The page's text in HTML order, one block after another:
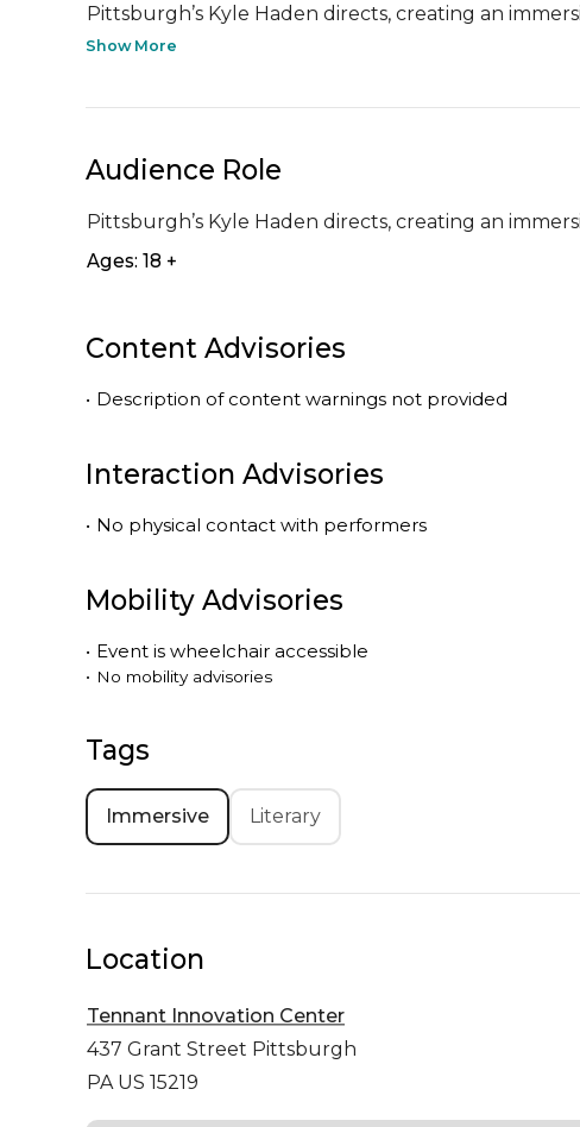
Pittsburgh’s Kyle Haden directs, creating an
Show More
Audience Role
Pittsburgh’s Kyle Haden directs, creating an
Ages: 18 +
Content Advisories
• Description of content warnings not provided
Interaction Advisories
• No physical contact with performers
Mobility Advisories
• Event is wheelchair accessible
• No mobility advisories
Tags
Immersive Literary
Location
Tennant Innovation Center
437 Grant Street Pittsburgh
PA US 15219